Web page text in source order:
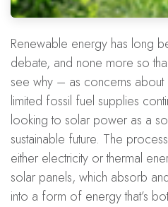
Renewable energy has long
debate, and none more so
see why – as concerns about
limited fossil fuel supplies
looking to solar power as a
sustainable future. The
either electricity or thermal
solar panels, which absorb
into a form of energy that’s